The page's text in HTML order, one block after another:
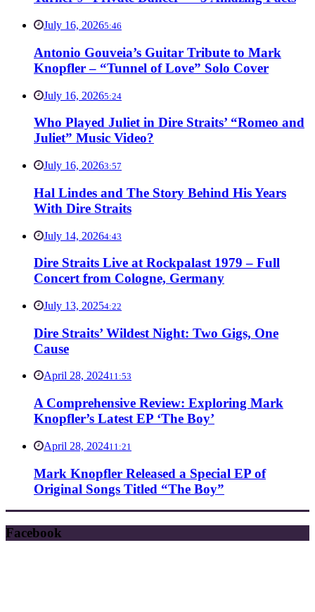
July 16, 20265:46
Antonio Gouveia’s Guitar Tribute to Mark
Knopfler – “Tunnel of Love” Solo Cover
July 16, 20265:24
Who Played Juliet in Dire Straits’ “Romeo and
Juliet” Music Video?
July 16, 20263:57
Hal Lindes and The Story Behind His Years
With Dire Straits
July 14, 20264:43
Dire Straits Live at Rockpalast 1979 – Full
Concert from Cologne, Germany
July 13, 20254:22
Dire Straits’ Wildest Night: Two Gigs, One
Cause
April 28, 202411:53
A Comprehensive Review: Exploring Mark
Knopfler’s Latest EP ‘The Boy’
April 28, 202411:21
Mark Knopfler Released a Special EP of
Original Songs Titled “The Boy”
Facebook